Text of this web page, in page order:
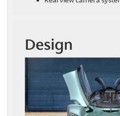
Design